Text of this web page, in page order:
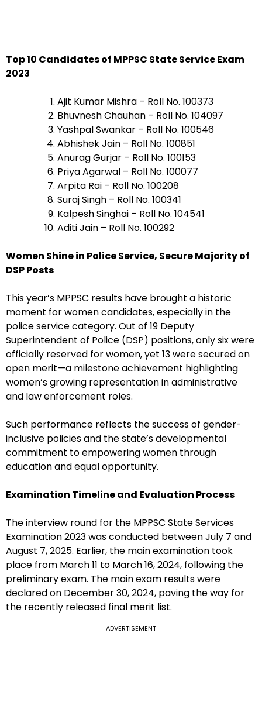
Top 10 Candidates of MPPSC State Service Exam
2023
Ajit Kumar Mishra – Roll No. 100373
Bhuvnesh Chauhan – Roll No. 104097
Yashpal Swankar – Roll No. 100546
Abhishek Jain – Roll No. 100851
Anurag Gurjar – Roll No. 100153
Priya Agarwal – Roll No. 100077
Arpita Rai – Roll No. 100208
Suraj Singh – Roll No. 100341
Kalpesh Singhai – Roll No. 104541
Aditi Jain – Roll No. 100292
Women Shine in Police Service, Secure Majority of
DSP Posts
This year’s MPPSC results have brought a historic
moment for women candidates, especially in the
police service category. Out of 19 Deputy
Superintendent of Police (DSP) positions, only six were
officially reserved for women, yet 13 were secured on
open merit—a milestone achievement highlighting
women’s growing representation in administrative
and law enforcement roles.
Such performance reflects the success of gender-
inclusive policies and the state’s developmental
commitment to empowering women through
education and equal opportunity.
Examination Timeline and Evaluation Process
The interview round for the MPPSC State Services
Examination 2023 was conducted between July 7 and
August 7, 2025. Earlier, the main examination took
place from March 11 to March 16, 2024, following the
preliminary exam. The main exam results were
declared on December 30, 2024, paving the way for
the recently released final merit list.
ADVERTISEMENT